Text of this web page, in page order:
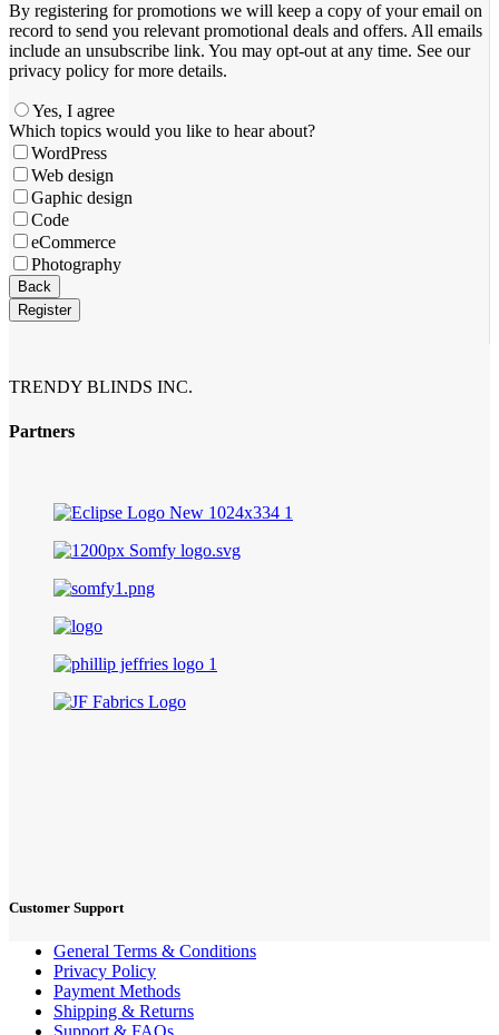
By registering for promotions we will keep a copy of your email on
record to send you relevant promotional deals and offers. ​All emails ​
include an unsubscribe link. You ​may opt-out at any time. ​See our
privacy policy for more details.
Yes, I agree
Which topics would you like to hear about?
WordPress
Web design
Gaphic design
Code
eCommerce
Photography
Business
Email*
Back
Register
TRENDY BLINDS INC.
Partners
Customer Support
General Terms & Conditions
Privacy Policy
Payment Methods
Shipping & Returns